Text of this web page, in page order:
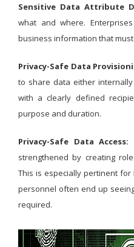
Sensitive Data Attribute
what and where.
business information that
Privacy-Safe Data
to share data either
with a clearly defined
purpose and duration.
Privacy-Safe Data Access:
strengthened by creating
This is especially pertinent
personnel often end up
required.